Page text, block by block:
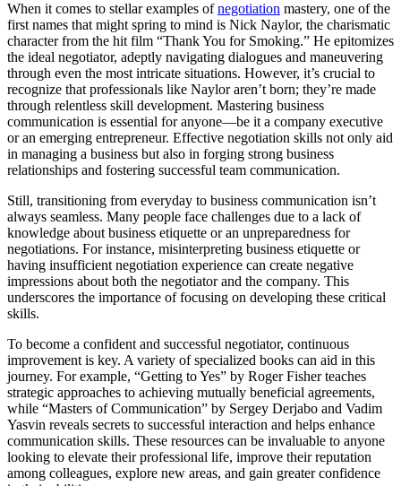
When it comes to stellar examples ofnegotiation mastery, one of the
first names that might spring to mind is Nick Naylor, the charismatic
character from the hit film “Thank You for Smoking.” He epitomizes
the ideal negotiator, adeptly navigating dialogues and maneuvering
through even the most intricate situations. However, it’s crucial to
recognize that professionals like Naylor aren’t born; they’re made
through relentless skill development. Mastering business
communication is essential for anyone—be it a company executive
or an emerging entrepreneur. Effective negotiation skills not only aid
in managing a business but also in forging strong business
relationships and fostering successful team communication.
Still, transitioning from everyday to business communication isn’t
always seamless. Many people face challenges due to a lack of
knowledge about business etiquette or an unpreparedness for
negotiations. For instance, misinterpreting business etiquette or
having insufficient negotiation experience can create negative
impressions about both the negotiator and the company. This
underscores the importance of focusing on developing these critical
skills.
To become a confident and successful negotiator, continuous
improvement is key. A variety of specialized books can aid in this
journey. For example, “Getting to Yes” by Roger Fisher teaches
strategic approaches to achieving mutually beneficial agreements,
while “Masters of Communication” by Sergey Derjabo and Vadim
Yasvin reveals secrets to successful interaction and helps enhance
communication skills. These resources can be invaluable to anyone
looking to elevate their professional life, improve their reputation
among colleagues, explore new areas, and gain greater confidence